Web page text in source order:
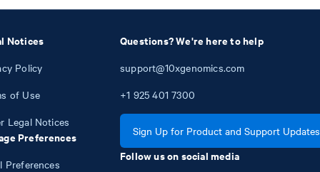
Notices
Policy
of Use
Legal Notices
Preferences
Preferences
Questions? We're here to help
support@10xgenomics.com
+1 925 401 7300
Sign Up for Product and Support Updates
Follow us on social media